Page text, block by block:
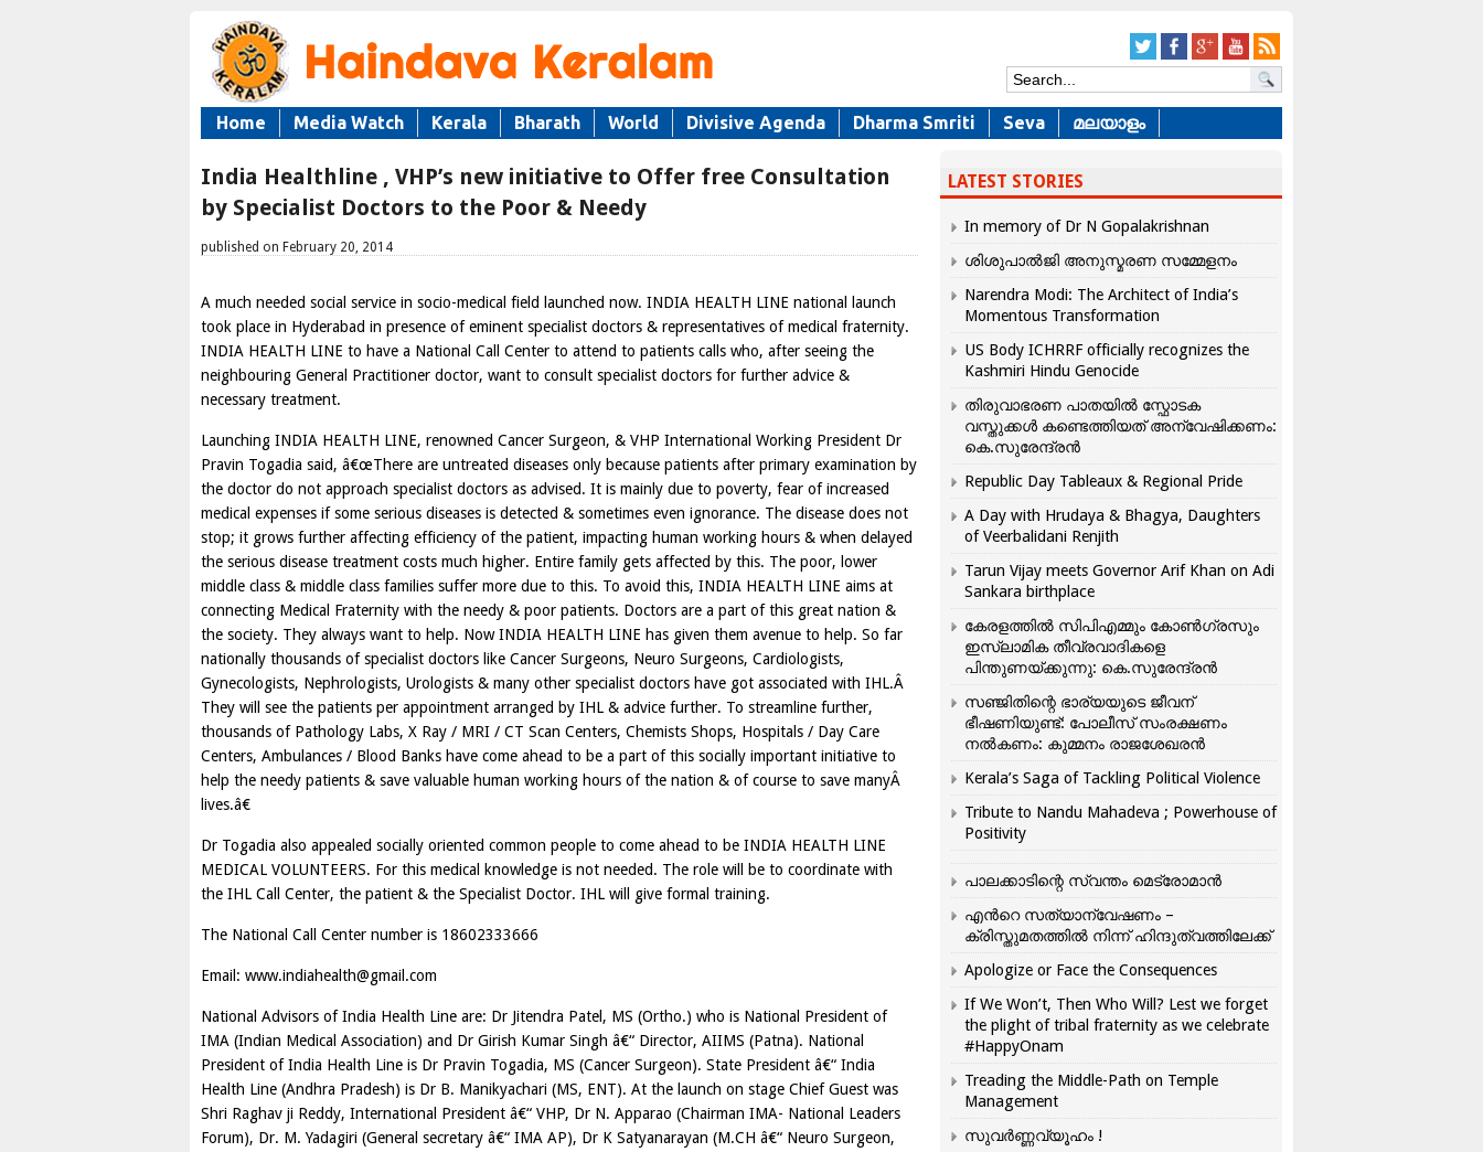
Home Media Watch Kerala Bharath World Divisive Agenda Dharma Smriti Seva മലയാളം
India Healthline , VHP’s new initiative to Offer free Consultation
by Specialist Doctors to the Poor & Needy
published on February 20, 2014
A much needed social service in socio-medical field launched now. INDIA HEALTH LINE national launch
took place in Hyderabad in presence of eminent specialist doctors & representatives of medical fraternity.
INDIA HEALTH LINE to have a National Call Center to attend to patients calls who, after seeing the
neighbouring General Practitioner doctor, want to consult specialist doctors for further advice &
necessary treatment.
Launching INDIA HEALTH LINE, renowned Cancer Surgeon, & VHP International Working President Dr
Pravin Togadia said, â€œThere are untreated diseases only because patients after primary examination by
the doctor do not approach specialist doctors as advised. It is mainly due to poverty, fear of increased
medical expenses if some serious diseases is detected & sometimes even ignorance. The disease does not
stop; it grows further affecting efficiency of the patient, impacting human working hours & when delayed
the serious disease treatment costs much higher. Entire family gets affected by this. The poor, lower
middle class & middle class families suffer more due to this. To avoid this, INDIA HEALTH LINE aims at
connecting Medical Fraternity with the needy & poor patients. Doctors are a part of this great nation &
the society. They always want to help. Now INDIA HEALTH LINE has given them avenue to help. So far
nationally thousands of specialist doctors like Cancer Surgeons, Neuro Surgeons, Cardiologists,
Gynecologists, Nephrologists, Urologists & many other specialist doctors have got associated with IHL.Â
They will see the patients per appointment arranged by IHL & advice further. To streamline further,
thousands of Pathology Labs, X Ray / MRI / CT Scan Centers, Chemists Shops, Hospitals / Day Care
Centers, Ambulances / Blood Banks have come ahead to be a part of this socially important initiative to
help the needy patients & save valuable human working hours of the nation & of course to save manyÂ
lives.â€
Dr Togadia also appealed socially oriented common people to come ahead to be INDIA HEALTH LINE
MEDICAL VOLUNTEERS. For this medical knowledge is not needed. The role will be to coordinate with
the IHL Call Center, the patient & the Specialist Doctor. IHL will give formal training.
The National Call Center number is 18602333666
Email: www.indiahealth@gmail.com
National Advisors of India Health Line are: Dr Jitendra Patel, MS (Ortho.) who is National President of
IMA (Indian Medical Association) and Dr Girish Kumar Singh â€“ Director, AIIMS (Patna). National
President of India Health Line is Dr Pravin Togadia, MS (Cancer Surgeon). State President â€“ India
Health Line (Andhra Pradesh) is Dr B. Manikyachari (MS, ENT). At the launch on stage Chief Guest was
Shri Raghav ji Reddy, International President â€“ VHP, Dr N. Apparao (Chairman IMA- National Leaders
Forum), Dr. M. Yadagiri (General secretary â€“ IMA AP), Dr K Satyanarayan (M.CH â€“ Neuro Surgeon,
LATEST STORIES
In memory of Dr N Gopalakrishnan
ശിശുപാൽജി അനുസ്മരണ സമ്മേളനം
Narendra Modi: The Architect of India’s
Momentous Transformation
US Body ICHRRF officially recognizes the
Kashmiri Hindu Genocide
തിരുവാഭരണ പാതയിൽ സ്ഫോടക
വസ്തുക്കൾ കണ്ടെത്തിയത് അന്വേഷിക്കണം:
കെ.സുരേന്ദ്രൻ
Republic Day Tableaux & Regional Pride
A Day with Hrudaya & Bhagya, Daughters
of Veerbalidani Renjith
Tarun Vijay meets Governor Arif Khan on Adi
Sankara birthplace
കേരളത്തിൽ സിപിഎമ്മും കോൺ​ഗ്രസും
ഇസ്ലാമിക തീവ്രവാദികളെ
പിന്തുണയ്ക്കുന്നു: കെ.സുരേന്ദ്രൻ
സഞ്ജിതിന്റെ ഭാര്യയുടെ ജീവന്
ഭീഷണിയുണ്ട്: പോലീസ് സംരക്ഷണം
നൽകണം: കുമ്മനം രാജശേഖരൻ
Kerala’s Saga of Tackling Political Violence
Tribute to Nandu Mahadeva ; Powerhouse of
Positivity
പാലക്കാടിന്റെ സ്വന്തം മെട്രോമാൻ
എന്‍റെ സത്യാന്വേഷണം –
ക്രിസ്തുമതത്തില്‍ നിന്ന് ഹിന്ദുത്വത്തിലേക്ക്
Apologize or Face the Consequences
If We Won’t, Then Who Will? Lest we forget
the plight of tribal fraternity as we celebrate
#HappyOnam
Treading the Middle-Path on Temple
Management
സുവർണ്ണവ്യൂഹം !